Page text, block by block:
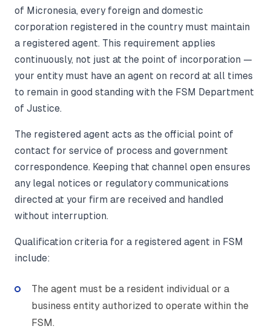
of Micronesia, every foreign and domestic
corporation registered in the country must maintain
a registered agent. This requirement applies
continuously, not just at the point of incorporation —
your entity must have an agent on record at all times
to remain in good standing with the FSM Department
of Justice.
The registered agent acts as the official point of
contact for service of process and government
correspondence. Keeping that channel open ensures
any legal notices or regulatory communications
directed at your firm are received and handled
without interruption.
Qualification criteria for a registered agent in FSM
include:
The agent must be a resident individual or a
business entity authorized to operate within the
FSM.